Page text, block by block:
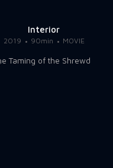
Interior
2019 90min MOVIE